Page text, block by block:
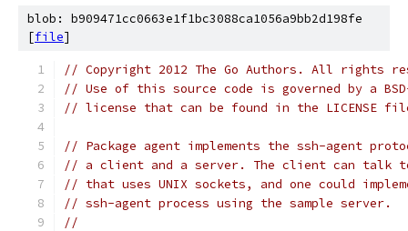
blob: b909471cc0663e1f1bc3088ca1056a9bb2d198fe
[file]
// Copyright 2012 The Go Authors. All rights
// Use of this source code is governed by a
// license that can be found in the LICENSE
// Package agent implements the ssh-agent
// a client and a server. The client can talk to
// that uses UNIX sockets, and one could
// ssh-agent process using the sample server.
//